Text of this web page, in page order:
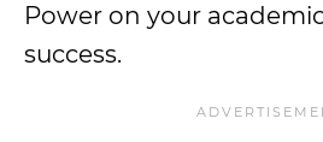
Power on your
success.